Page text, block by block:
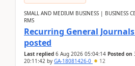
SMALL AND MEDIUM BUSINESS | BUSINESS
RMS
Recurring General
posted
Last replied 6 Aug 2026 05:04:14 Posted on
20:11:42 by GA-18081426-0 12